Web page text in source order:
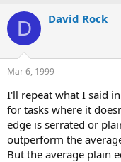
D David Rock
Mar 6, 1999
I'll repeat what I said
for tasks where it
edge is serrated or
outperform the
But the average plain